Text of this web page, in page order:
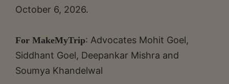
October 6, 2026.
For MakeMyTrip: Advocates Mohit Goel,
Siddhant Goel, Deepankar Mishra and
Soumya Khandelwal